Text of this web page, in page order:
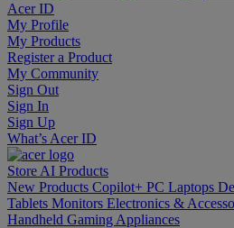
Acer ID
My Profile
My Products
Register a Product
My Community
Sign Out
Sign In
Sign Up
What’s Acer ID
Store AI Products
New Products Copilot+ PC Laptops
Tablets Monitors Electronics &
Handheld Gaming Appliances